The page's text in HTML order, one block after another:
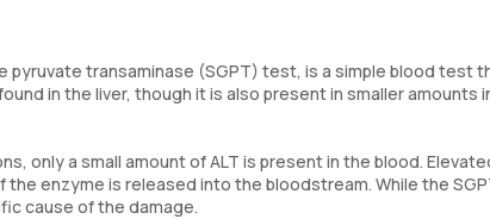
pyruvate transaminase (SGPT) test, is a simple blood test
in the liver, though it is also present in smaller amounts
only a small amount of ALT is present in the blood.
enzyme is released into the bloodstream. While the
cause of the damage.